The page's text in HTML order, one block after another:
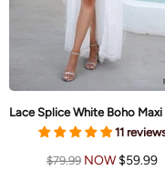
Lace Splice White Boho Maxi Dress Brianna
11 reviews
NOW$59.99